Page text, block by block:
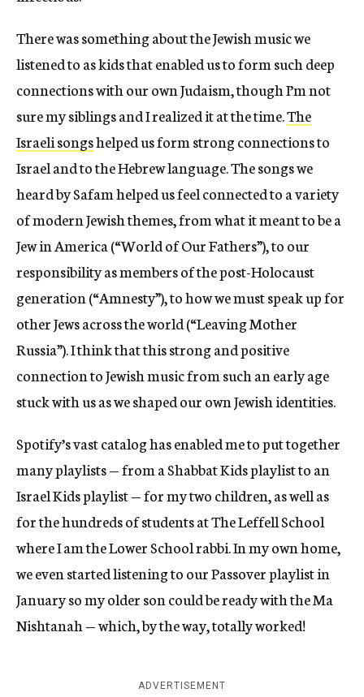
There was something about the Jewish music we
listened to as kids that enabled us to form such deep
connections with our own Judaism, though I’m not
sure my siblings and I realized it at the time.The
Israeli songshelped us form strong connections to
Israel and to the Hebrew language. The songs we
heard by Safam helped us feel connected to a variety
of modern Jewish themes, from what it meant to be a
Jew in America (“World of Our Fathers”), to our
responsibility as members of the post-Holocaust
generation (“Amnesty”), to how we must speak up for
other Jews across the world (“Leaving Mother
Russia”). I think that this strong and positive
connection to Jewish music from such an early age
stuck with us as we shaped our own Jewish identities.
Spotify’s vast catalog has enabled me to put together
many playlists — from a Shabbat Kids playlist to an
Israel Kids playlist — for my two children, as well as
for the hundreds of students at The Leffell School
where I am the Lower School rabbi. In my own home,
we even started listening to our Passover playlist in
January so my older son could be ready with the Ma
Nishtanah — which, by the way, totally worked!
ADVERTISEMENT